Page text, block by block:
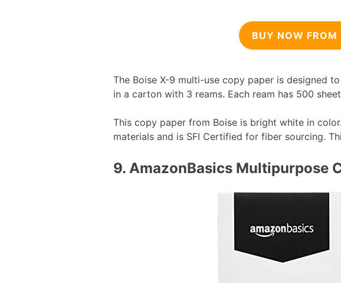
BUY NOW FROM
The Boise X-9 multi-use copy paper is designed
in a carton with 3 reams. Each ream has 500
This copy paper from Boise is bright white in
materials and is SFI Certified for fiber sourcing.
9. AmazonBasics Multipurpose